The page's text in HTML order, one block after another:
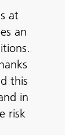
at
an
this
in
risk